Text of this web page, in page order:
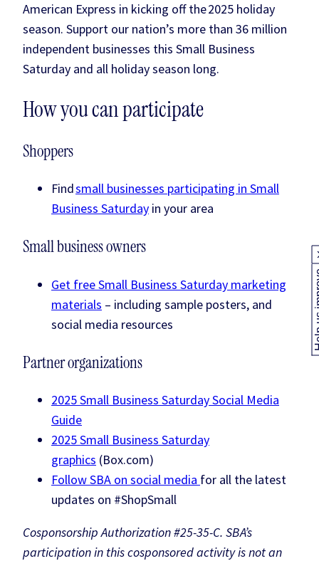
American Express in kicking off the 2025 holiday
season. Support our nation’s more than 36 million
independent businesses this Small Business
Saturday and all holiday season long.
How you can participate
Shoppers
Findsmall businesses participating in Small
Business Saturday in your area
Small business owners
Get free Small Business Saturday marketing
materials – including sample posters, and
social media resources
Partner organizations
2025 Small Business Saturday Social Media
Guide
2025 Small Business Saturday
graphics (Box.com)
Follow SBA on social media for all the latest
updates on #ShopSmall
Cosponsorship Authorization #25-35-C. SBA’s
participation in this cosponsored activity is not an